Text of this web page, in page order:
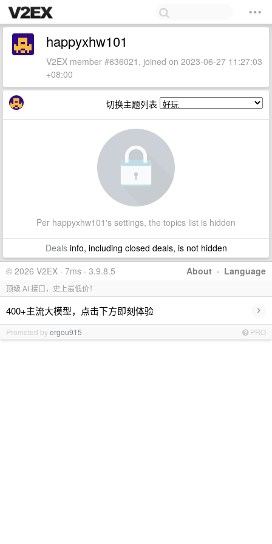
happyxhw101
V2EX member #636021, joined on 2023-06-27 11:27:03
+08:00
切换主题列表
Per happyxhw101's settings, the topics list is hidden
Dealsinfo, including closed deals, is not hidden
About · Language
© 2026 V2EX · 7ms · 3.9.8.5
顶级 AI 接口，史上最低价！
400+主流大模型，点击下方即刻体验 ›
Promoted byergou915 PRO